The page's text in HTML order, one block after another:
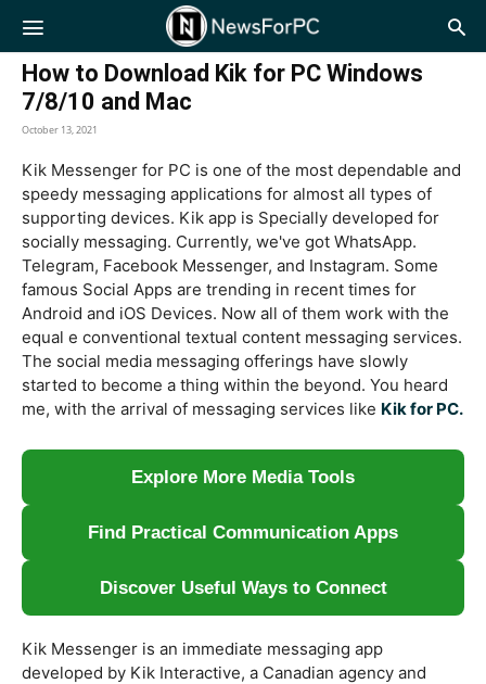
NewsForPC
How to Download Kik for PC Windows
7/8/10 and Mac
October 13, 2021
Kik Messenger for PC is one of the most dependable and
speedy messaging applications for almost all types of
supporting devices. Kik app is Specially developed for
socially messaging. Currently, we've got WhatsApp.
Telegram, Facebook Messenger, and Instagram. Some
famous Social Apps are trending in recent times for
Android and iOS Devices. Now all of them work with the
equal e conventional textual content messaging services.
The social media messaging offerings have slowly
started to become a thing within the beyond. You heard
me, with the arrival of messaging services like Kik for PC.
Explore More Media Tools
Find Practical Communication Apps
Discover Useful Ways to Connect
Kik Messenger is an immediate messaging app
developed by Kik Interactive, a Canadian agency and